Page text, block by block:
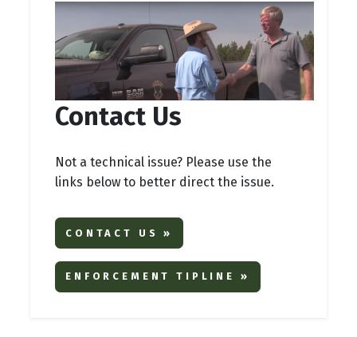
Contact Us
Not a technical issue? Please use the
links below to better direct the issue.
CONTACT US »
ENFORCEMENT TIPLINE »